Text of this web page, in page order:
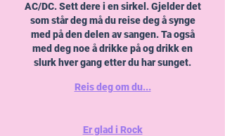
AC/DC. Sett dere i en sirkel. Gjelder det
som står deg må du reise deg å synge
med på den delen av sangen. Ta også
med deg noe å drikke på og drikk en
slurk hver gang etter du har sunget.
Reis deg om du...
Er glad i Rock